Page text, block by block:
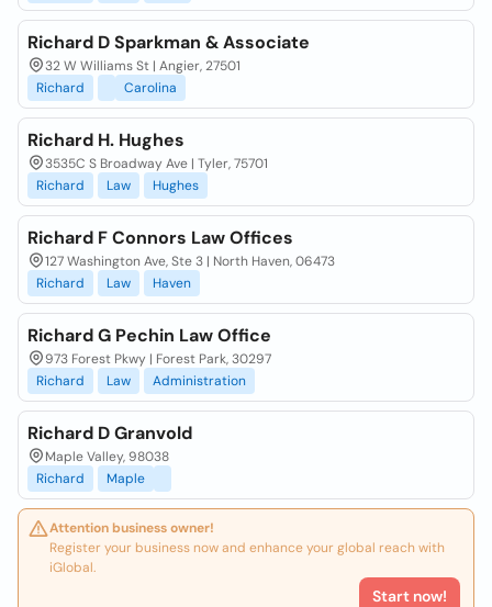
Richard D Sparkman & Associate
32 W Williams St | Angier, 27501
Richard
Carolina
Richard H. Hughes
3535C S Broadway Ave | Tyler, 75701
Richard
Law Hughes
Richard F Connors Law Offices
127 Washington Ave, Ste 3 | North Haven, 06473
Richard
Law Haven
Richard G Pechin Law Office
973 Forest Pkwy | Forest Park, 30297
Richard
Law Administration
Richard D Granvold
Maple Valley, 98038
Richard
Maple
Attention business owner!
Register your business now and enhance your global reach with
iGlobal.
Start now!